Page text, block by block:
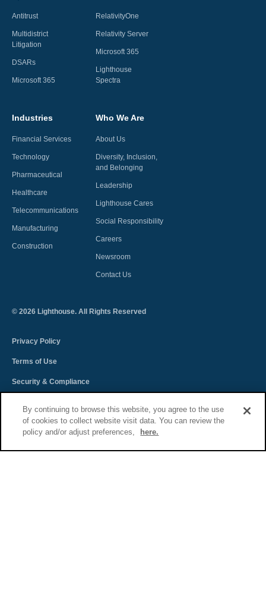
Industries
Financial Services
Technology
Pharmaceutical
Healthcare
Telecommunications
Manufacturing
Construction
Who We Are
About Us
Diversity, Inclusion,
and Belonging
Leadership
Lighthouse Cares
Social Responsibility
Careers
Newsroom
Contact Us
Antitrust
Multidistrict
Litigation
DSARs
Microsoft 365
RelativityOne
Relativity Server
Microsoft 365
Lighthouse
Spectra
© 2026 Lighthouse. All Rights Reserved
Privacy Policy
Terms of Use
Security & Compliance
Sitemap
By continuing to browse this website, you agree to the use
of cookies to collect website visit data. You can review the
policy and/or adjust preferences,
here.